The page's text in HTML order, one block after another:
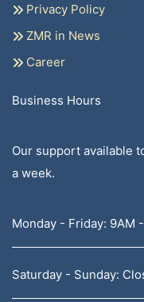
Privacy Policy
ZMR in News
Career
Business Hours
Our support available
a week.
Monday - Friday: 9AM
Saturday - Sunday: